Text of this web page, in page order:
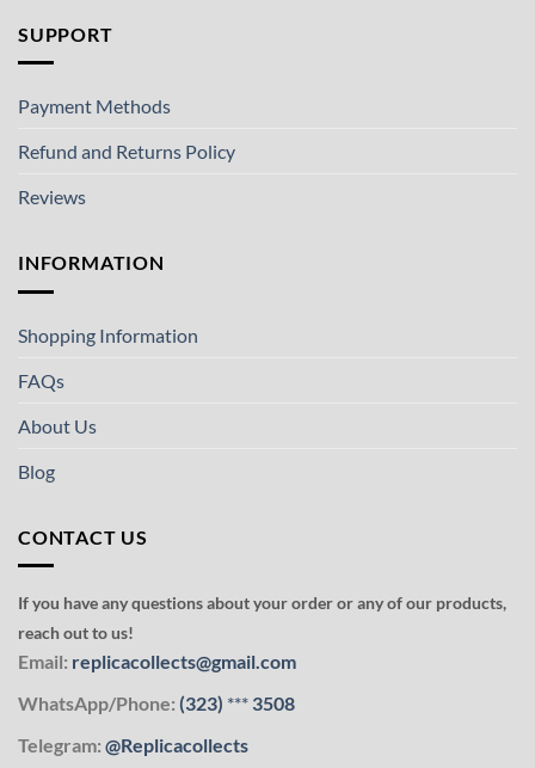
SUPPORT
Payment Methods
Refund and Returns Policy
Reviews
INFORMATION
Shopping Information
FAQs
About Us
Blog
CONTACT US
If you have any questions about your order or any of our products,
reach out to us!
Email: replicacollects@gmail.com
WhatsApp/Phone: (323) *** 3508
Telegram: @Replicacollects